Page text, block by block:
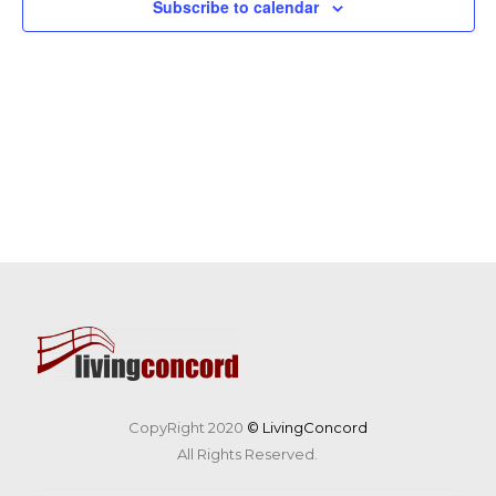
Subscribe to calendar
CopyRight 2020 © LivingConcord
All Rights Reserved.